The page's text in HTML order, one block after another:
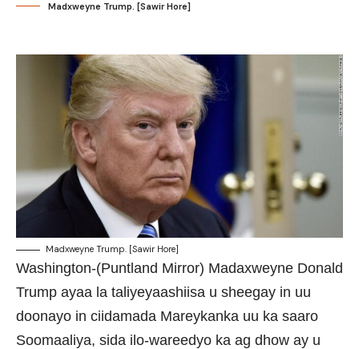
Madxweyne Trump. [Sawir Hore]
Madxweyne Trump. [Sawir Hore]
Washington-(Puntland Mirror) Madaxweyne Donald
Trump ayaa la taliyeyaashiisa u sheegay in uu
doonayo in ciidamada Mareykanka uu ka saaro
Soomaaliya, sida ilo-wareedyo ka ag dhow ay u